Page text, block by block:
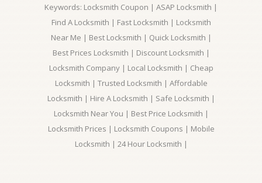
Keywords: Locksmith Coupon | ASAP Locksmith |
Find A Locksmith | Fast Locksmith | Locksmith
Near Me | Best Locksmith | Quick Locksmith |
Best Prices Locksmith | Discount Locksmith |
Locksmith Company | Local Locksmith | Cheap
Locksmith | Trusted Locksmith | Affordable
Locksmith | Hire A Locksmith | Safe Locksmith |
Locksmith Near You | Best Price Locksmith |
Locksmith Prices | Locksmith Coupons | Mobile
Locksmith | 24 Hour Locksmith |